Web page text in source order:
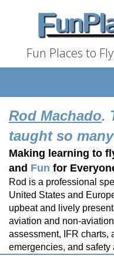
Fun Places to
Rod Machado.
taught so
Making learning to
and Fun for
Rod is a professional
United States and
upbeat and lively
aviation and non-
assessment, IFR charts,
emergencies, and safety